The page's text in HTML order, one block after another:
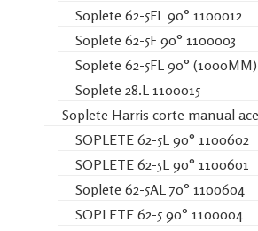
Soplete 62-5FL 90° 1100012
Soplete 62-5F 90° 1100003
Soplete 62-5FL 90°
Soplete 28.L 1100015
Soplete Harris corte manual
SOPLETE 62-5L 90° 1100602
SOPLETE 62-5L 90° 1100601
Soplete 62-5AL 70° 1100604
SOPLETE 62-5 90° 1100004